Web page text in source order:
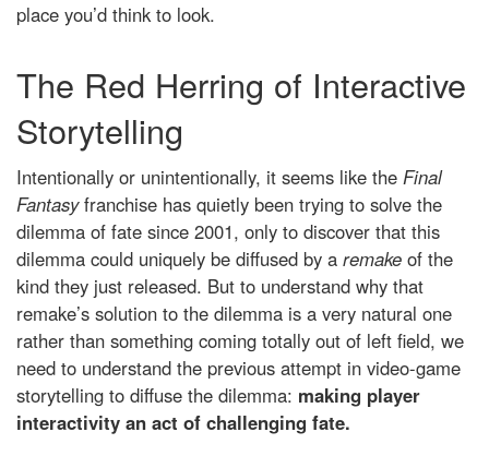
place you’d think to look.
The Red Herring of Interactive
Storytelling
Intentionally or unintentionally, it seems like the Final
Fantasyfranchise has quietly been trying to solve the
dilemma of fate since 2001, only to discover that this
dilemma could uniquely be diffused by a remake of the
kind they just released. But to understand why that
remake’s solution to the dilemma is a very natural one
rather than something coming totally out of left field, we
need to understand the previous attempt in video-game
storytelling to diffuse the dilemma: making player
interactivity an act of challenging fate.